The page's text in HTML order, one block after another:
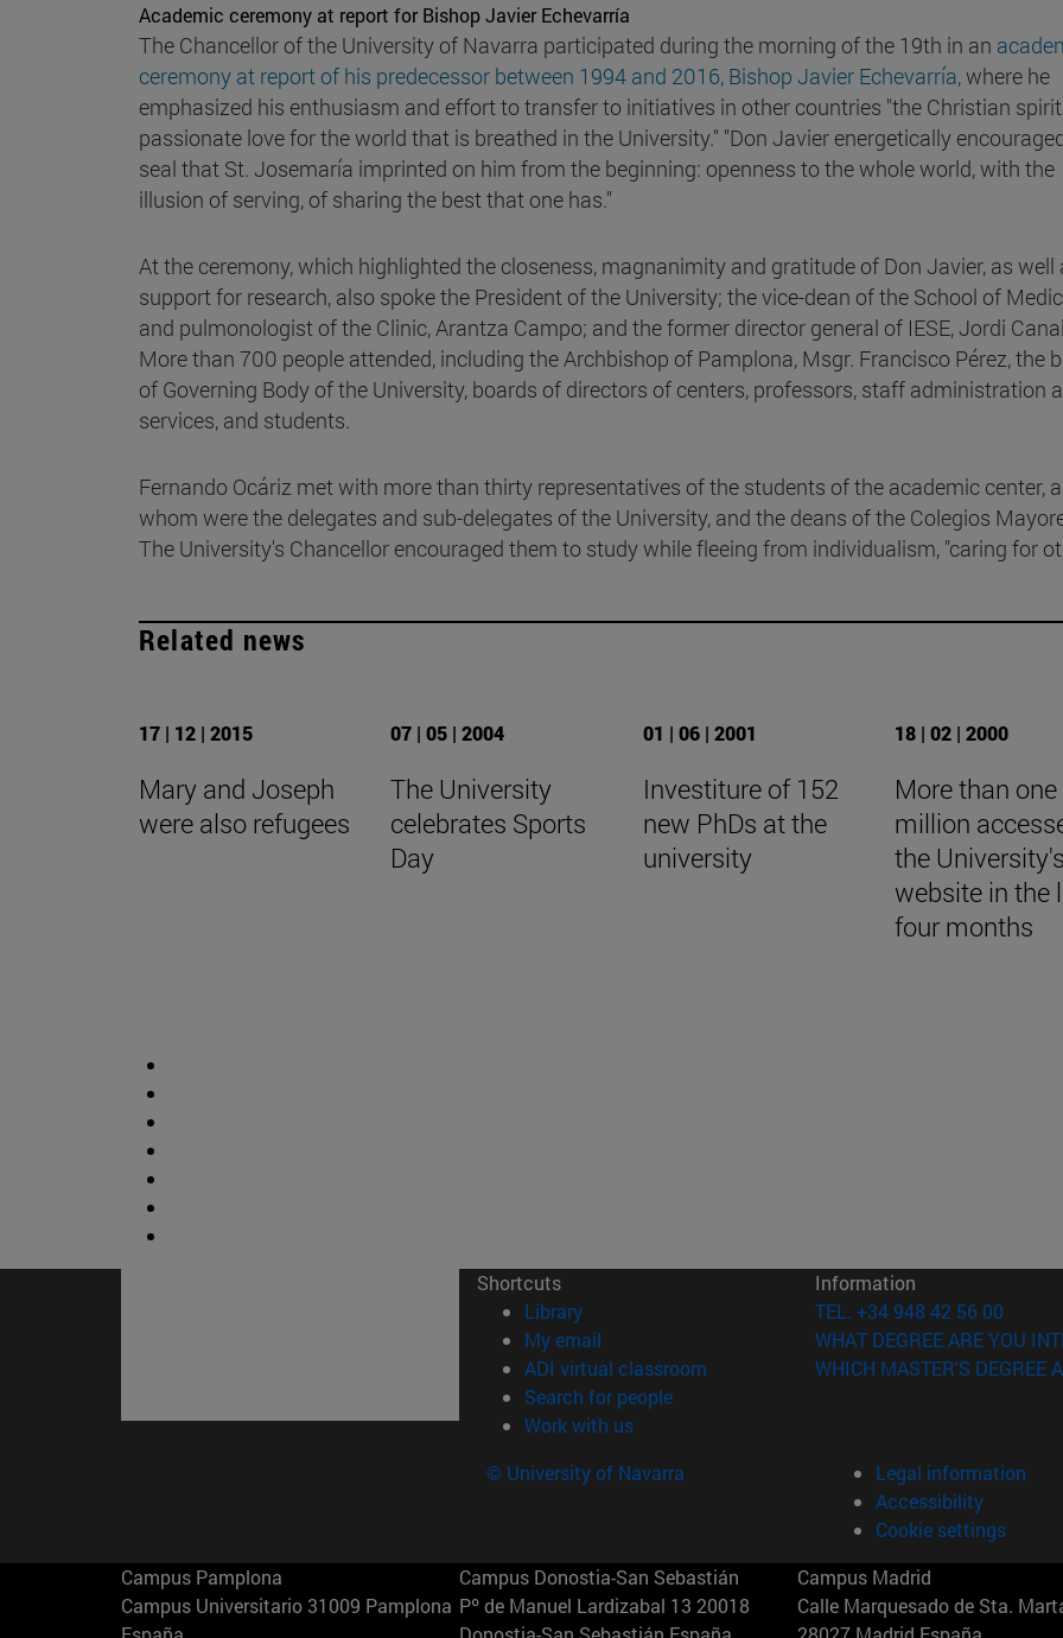
Academic ceremony at report for Bishop Javier Echevarría
The Chancellor of the University of Navarra participated during the morning of the 19th in an
ceremony at report of his predecessor between 1994 and 2016, Bishop Javier Echevarría,where he
emphasized his enthusiasm and effort to transfer to initiatives in other countries "the Christian
passionate love for the world that is breathed in the University." "Don Javier energetically
seal that St. Josemaría imprinted on him from the beginning: openness to the whole world, with the
illusion of serving, of sharing the best that one has."
At the ceremony, which highlighted the closeness, magnanimity and gratitude of Don Javier, as well
support for research, also spoke the President of the University; the vice-dean of the School of
and pulmonologist of the Clinic, Arantza Campo; and the former director general of IESE, Jordi
More than 700 people attended, including the Archbishop of Pamplona, Msgr. Francisco Pérez, the
of Governing Body of the University, boards of directors of centers, professors, staff administration
services, and students.
Fernando Ocáriz met with more than thirty representatives of the students of the academic center,
whom were the delegates and sub-delegates of the University, and the deans of the Colegios
The University's Chancellor encouraged them to study while fleeing from individualism, "caring for
Related news
17 | 12 | 2015
Mary and Joseph
were also refugees
07 | 05 | 2004
The University
celebrates Sports
Day
01 | 06 | 2001
Investiture of 152
new PhDs at the
university
18 | 02 | 2000
More than one
million
the University's
website in the
four months
Shortcuts
Library(opens in new window)
My email
ADI virtual classroom (opens in new window)
Search for people(opens in new window)
Work with us(opens in new window)
Information
TEL. +34 948 42 56 00
WHAT DEGREE ARE YOU
WHICH MASTER'S DEGREE
© University of Navarra
Legal information
Accessibility
Cookie settings
Campus Pamplona
Campus Universitario 31009 Pamplona
Campus Donostia-San Sebastián
Pº de Manuel Lardizabal 13 20018
Campus Madrid
Calle Marquesado de Sta.